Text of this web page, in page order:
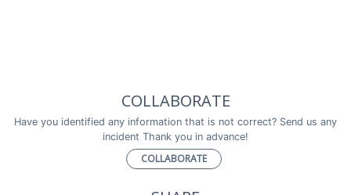
COLLABORATE
Have you identified any information that is not correct? Send us any
incident Thank you in advance!
COLLABORATE